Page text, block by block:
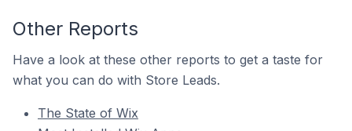
Other Reports
Have a look at these other reports to get a taste for
what you can do with Store Leads.
The State of Wix